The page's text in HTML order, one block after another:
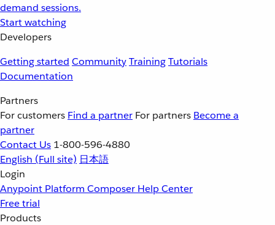
demand sessions.
Start watching
Developers
Getting started CommunityTrainingTutorials
Documentation
Partners
For customers Find a partner For partners Become a
partner
Contact Us 1-800-596-4880
English (Full site) 日本語
Login
Anypoint Platform Composer Help Center
Free trial
Products